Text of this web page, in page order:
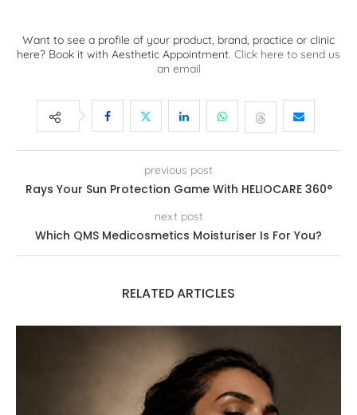
Want to see a profile of your product, brand, practice or clinic
here? Book it with Aesthetic Appointment. Click here to send us
an email
previous post
Rays Your Sun Protection Game With HELIOCARE 360°
next post
Which QMS Medicosmetics Moisturiser Is For You?
RELATED ARTICLES